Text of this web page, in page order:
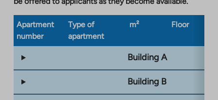
Apartment
number
Type of
apartment
m² Floor
Building A
Building B